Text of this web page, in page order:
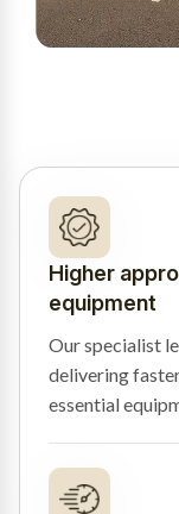
Higher
equipment
Our specialist
delivering
essential